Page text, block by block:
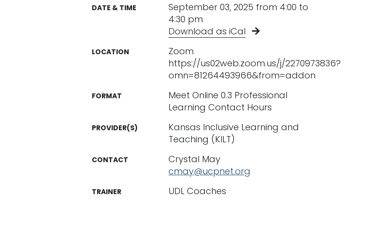
DATE & TIME
September 03, 2025 from 4:00 to
4:30 pm
Download as iCal
LOCATION
Zoom
https://us02web.zoom.us/j/2270973836?
omn=81264493966&from=addon
FORMAT
Meet Online 0.3 Professional
Learning Contact Hours
PROVIDER(S)
Kansas Inclusive Learning and
Teaching (KILT)
CONTACT
Crystal May
cmay@ucpnet.org
TRAINER UDL Coaches